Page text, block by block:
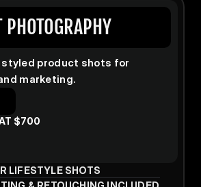
PHOTOGRAPHY
product shots for
marketing.
$700
LIFESTYLE SHOTS